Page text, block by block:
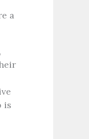
a
is